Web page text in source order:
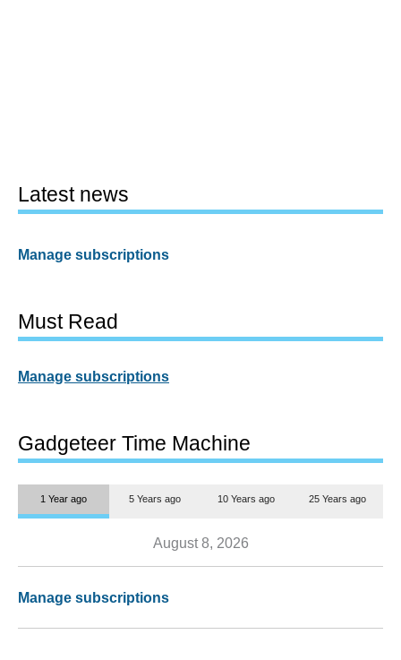
Latest news
Manage subscriptions
Must Read
Manage subscriptions
Gadgeteer Time Machine
1 Year ago 5 Years ago 10 Years ago 25 Years ago
August 8, 2026
Manage subscriptions